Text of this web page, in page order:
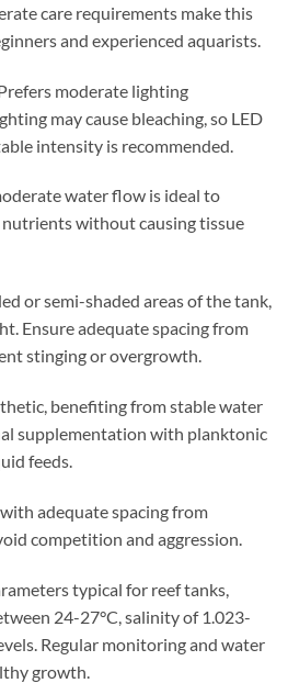
care requirements make this
and experienced aquarists.
moderate lighting
may cause bleaching, so LED
intensity is recommended.
water flow is ideal to
nutrients without causing tissue
or semi-shaded areas of the tank,
Ensure adequate spacing from
stinging or overgrowth.
benefiting from stable water
supplementation with planktonic
feeds.
with adequate spacing from
competition and aggression.
typical for reef tanks,
24-27°C, salinity of 1.023-
Regular monitoring and water
growth.